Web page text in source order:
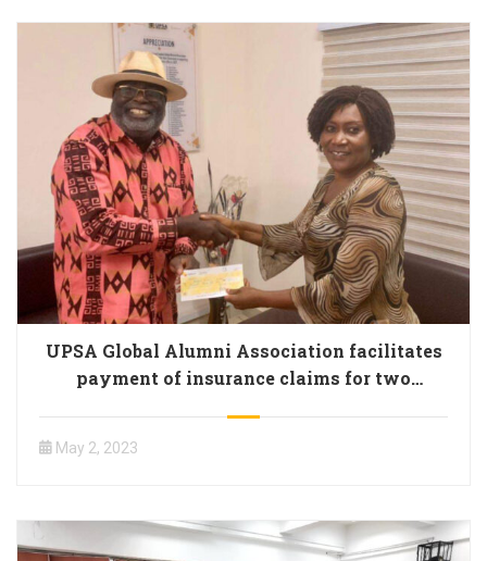
UPSA Global Alumni Association facilitates
payment of insurance claims for two
May 2, 2023